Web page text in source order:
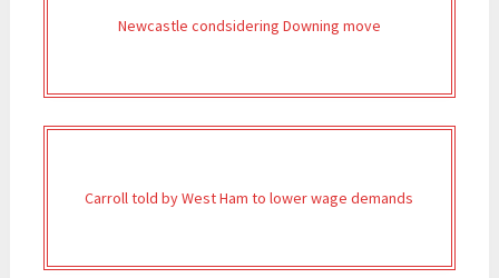
Newcastle condsidering Downing move
Carroll told by West Ham to lower wage demands